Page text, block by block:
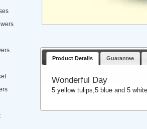
Product Details Guarantee
Wonderful Day
5 yellow tulips,5 blue and 5